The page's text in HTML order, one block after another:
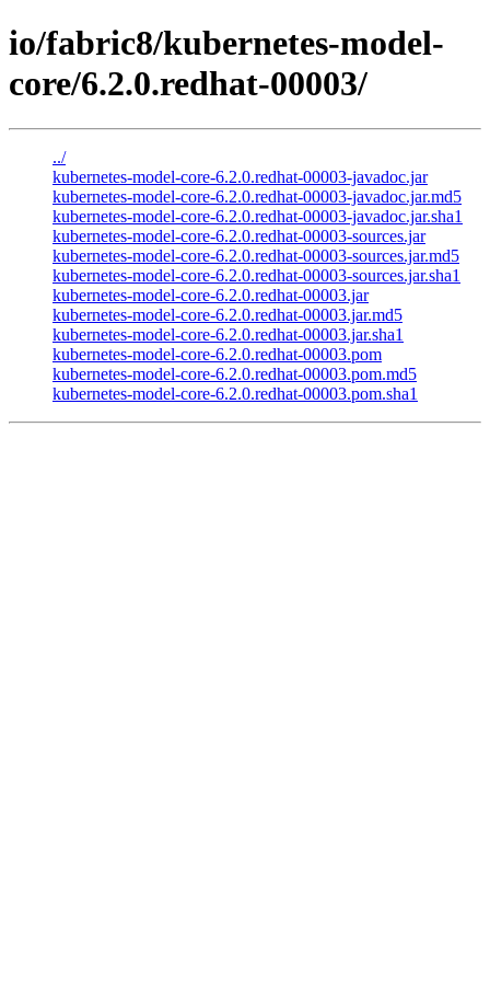
io/fabric8/kubernetes-model-
core/6.2.0.redhat-00003/
../
kubernetes-model-core-6.2.0.redhat-00003-javadoc.jar
kubernetes-model-core-6.2.0.redhat-00003-javadoc.jar.md5
kubernetes-model-core-6.2.0.redhat-00003-javadoc.jar.sha1
kubernetes-model-core-6.2.0.redhat-00003-sources.jar
kubernetes-model-core-6.2.0.redhat-00003-sources.jar.md5
kubernetes-model-core-6.2.0.redhat-00003-sources.jar.sha1
kubernetes-model-core-6.2.0.redhat-00003.jar
kubernetes-model-core-6.2.0.redhat-00003.jar.md5
kubernetes-model-core-6.2.0.redhat-00003.jar.sha1
kubernetes-model-core-6.2.0.redhat-00003.pom
kubernetes-model-core-6.2.0.redhat-00003.pom.md5
kubernetes-model-core-6.2.0.redhat-00003.pom.sha1